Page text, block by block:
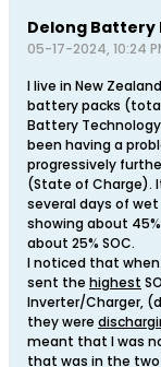
Delong Battery
05-17-2024, 10:24
I live in New
battery packs (total
Battery
been having a
progressively
(State of Charge).
several days of
showing about
about 25% SOC.
I noticed that
sent the highest
Inverter/Charger,
they were
meant that I was
that was in the two